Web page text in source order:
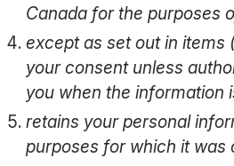
Canada for the purposes
except as set out in items
your consent unless
you when the information
retains your personal
purposes for which it was